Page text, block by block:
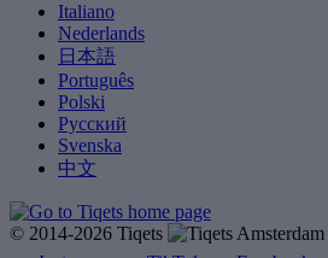
Italiano
Nederlands
日本語
Português
Polski
Русский
Svenska
中文
© 2014-2026 Tiqets